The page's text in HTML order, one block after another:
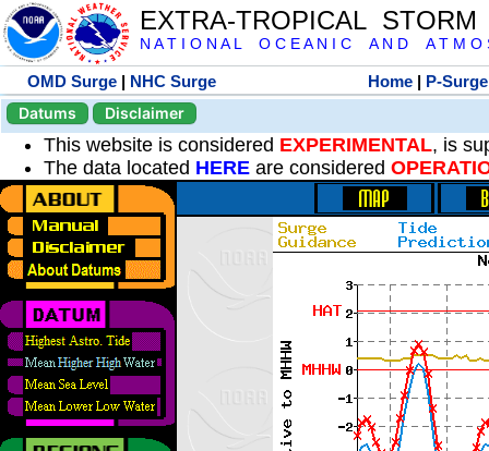
EXTRA-TROPICAL
N A T I O N A L O C E A N I C A N D A T M O
OMD Surge | NHC Surge Home | P-Surge
Datums
Disclaimer
This website is considered EXPERIMENTAL, is
The data located HERE are considered